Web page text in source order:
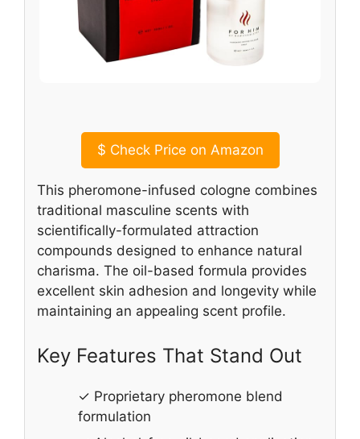
$ Check Price on Amazon
This pheromone-infused cologne combines
traditional masculine scents with
scientifically-formulated attraction
compounds designed to enhance natural
charisma. The oil-based formula provides
excellent skin adhesion and longevity while
maintaining an appealing scent profile.
Key Features That Stand Out
✓ Proprietary pheromone blend
formulation